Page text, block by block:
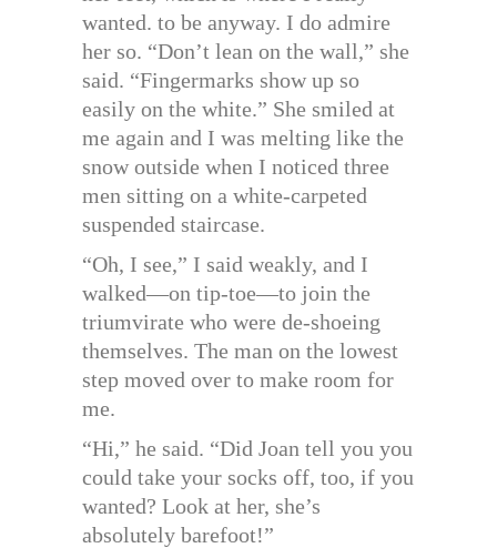
wanted. to be anyway. I do admire
her so. “Don’t lean on the wall,” she
said. “Fingermarks show up so
easily on the white.” She smiled at
me again and I was melting like the
snow outside when I noticed three
men sitting on a white-carpeted
suspended staircase.
“Oh, I see,” I said weakly, and I
walked—on tip-toe—to join the
triumvirate who were de-shoeing
themselves. The man on the lowest
step moved over to make room for
me.
“Hi,” he said. “Did Joan tell you you
could take your socks off, too, if you
wanted? Look at her, she’s
absolutely barefoot!”